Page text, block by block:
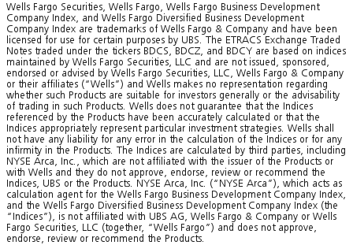
Wells Fargo Securities, Wells Fargo, Wells Fargo Business Development
Company Index, and Wells Fargo Diversified Business Development
Company Index are trademarks of Wells Fargo & Company and have been
licensed for use for certain purposes by UBS. The ETRACS Exchange Traded
Notes traded under the tickers BDCS, BDCZ, and BDCY are based on indices
maintained by Wells Fargo Securities, LLC and are not issued, sponsored,
endorsed or advised by Wells Fargo Securities, LLC, Wells Fargo & Company
or their affiliates (“Wells”) and Wells makes no representation regarding
whether such Products are suitable for investors generally or the advisability
of trading in such Products. Wells does not guarantee that the Indices
referenced by the Products have been accurately calculated or that the
Indices appropriately represent particular investment strategies. Wells shall
not have any liability for any error in the calculation of the Indices or for any
infirmity in the Products. The Indices are calculated by third parties, including
NYSE Arca, Inc., which are not affiliated with the issuer of the Products or
with Wells and they do not approve, endorse, review or recommend the
Indices, UBS or the Products. NYSE Arca, Inc. (“NYSE Arca”), which acts as
calculation agent for the Wells Fargo Business Development Company Index,
and the Wells Fargo Diversified Business Development Company Index (the
“Indices”), is not affiliated with UBS AG, Wells Fargo & Company or Wells
Fargo Securities, LLC (together, “Wells Fargo”) and does not approve,
endorse, review or recommend the Products.